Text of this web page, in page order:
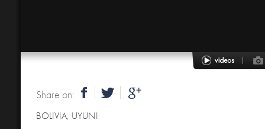
Share on:
BOLIVIA, UYUNI